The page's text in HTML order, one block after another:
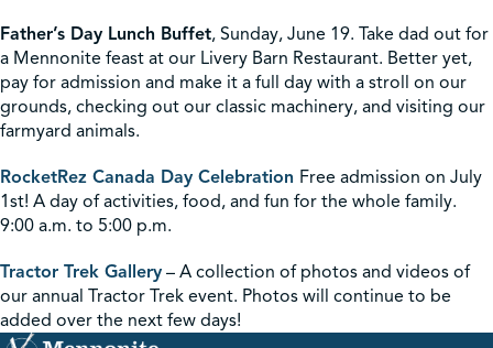
Father’s Day Lunch Buffet, Sunday, June 19. Take dad out for
a Mennonite feast at our Livery Barn Restaurant. Better yet,
pay for admission and make it a full day with a stroll on our
grounds, checking out our classic machinery, and visiting our
farmyard animals.
RocketRez Canada Day Celebration Free admission on July
1st! A day of activities, food, and fun for the whole family.
9:00 a.m. to 5:00 p.m.
Tractor Trek Gallery – A collection of photos and videos of
our annual Tractor Trek event. Photos will continue to be
added over the next few days!